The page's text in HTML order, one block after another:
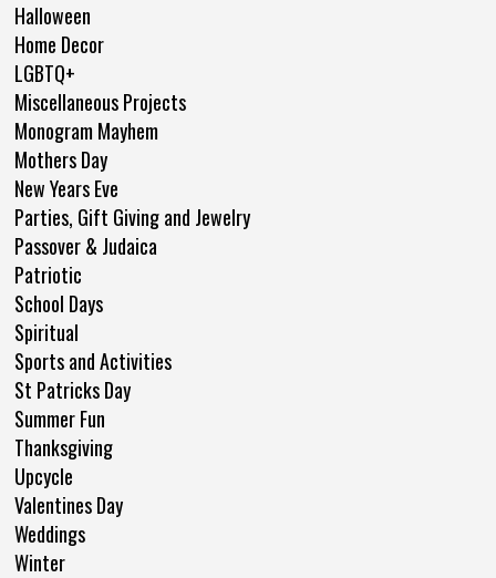
Halloween
Home Decor
LGBTQ+
Miscellaneous Projects
Monogram Mayhem
Mothers Day
New Years Eve
Parties, Gift Giving and Jewelry
Passover & Judaica
Patriotic
School Days
Spiritual
Sports and Activities
St Patricks Day
Summer Fun
Thanksgiving
Upcycle
Valentines Day
Weddings
Winter